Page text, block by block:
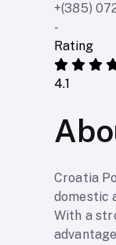
+(385)
-
Rating
4.1
Croatia
domestic
With a